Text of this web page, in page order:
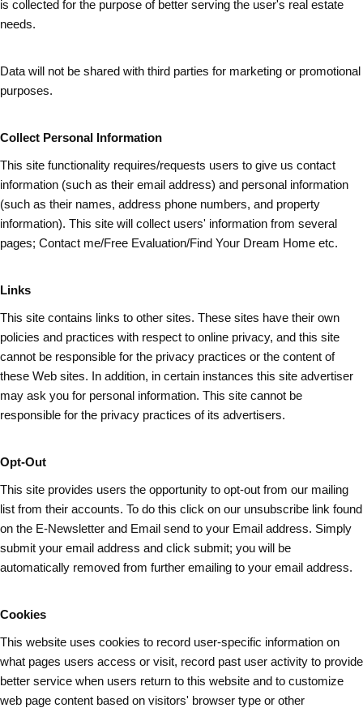
is collected for the purpose of better serving the user's real estate
needs.
Data will not be shared with third parties for marketing or promotional
purposes.
Collect Personal Information
This site functionality requires/requests users to give us contact
information (such as their email address) and personal information
(such as their names, address phone numbers, and property
information). This site will collect users' information from several
pages; Contact me/Free Evaluation/Find Your Dream Home etc.
Links
This site contains links to other sites. These sites have their own
policies and practices with respect to online privacy, and this site
cannot be responsible for the privacy practices or the content of
these Web sites. In addition, in certain instances this site advertiser
may ask you for personal information. This site cannot be
responsible for the privacy practices of its advertisers.
Opt-Out
This site provides users the opportunity to opt-out from our mailing
list from their accounts. To do this click on our unsubscribe link found
on the E-Newsletter and Email send to your Email address. Simply
submit your email address and click submit; you will be
automatically removed from further emailing to your email address.
Cookies
This website uses cookies to record user-specific information on
what pages users access or visit, record past user activity to provide
better service when users return to this website and to customize
web page content based on visitors' browser type or other